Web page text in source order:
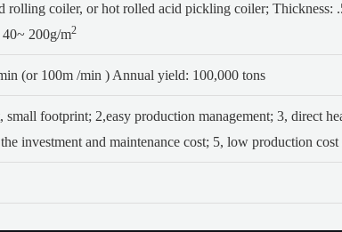
rolling coiler, or hot rolled acid pickling coiler; Thickness:
200g/m2
(or 100m /min ) Annual yield: 100,000 tons
small footprint; 2,easy production management; 3, direct
investment and maintenance cost; 5, low production